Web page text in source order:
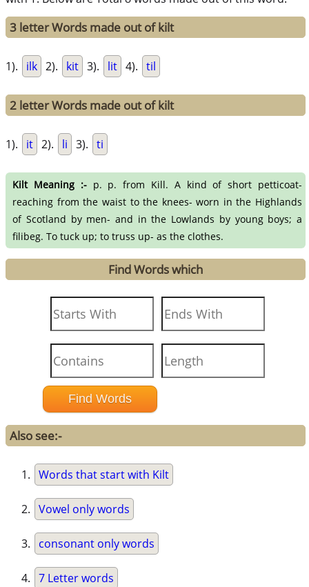
3 letter Words made out of kilt
1). ilk 2). kit 3). lit 4). til
2 letter Words made out of kilt
1). it 2). li 3). ti
Kilt Meaning :-p. p. from Kill. A kind of short petticoat-
reaching from the waist to the knees- worn in the Highlands
of Scotland by men- and in the Lowlands by young boys; a
filibeg. To tuck up; to truss up- as the clothes.
Find Words which
Also see:-
Words that start with Kilt
Vowel only words
consonant only words
7 Letter words